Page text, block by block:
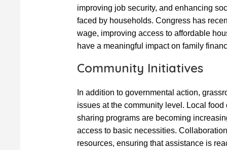
improving job security, and enhancing
faced by households. Congress has
wage, improving access to affordable
have a meaningful impact on family
Community Initiatives
In addition to governmental action,
issues at the community level. Local
sharing programs are becoming
access to basic necessities.
resources, ensuring that assistance is